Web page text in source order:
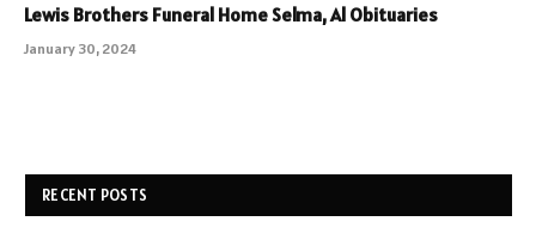
Lewis Brothers Funeral Home Selma, Al Obituaries
January 30, 2024
RECENT POSTS